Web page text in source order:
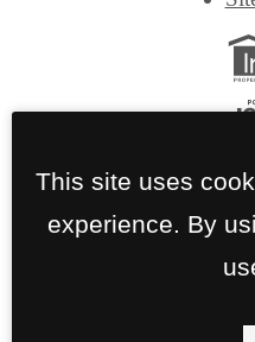
This site uses
experience. By